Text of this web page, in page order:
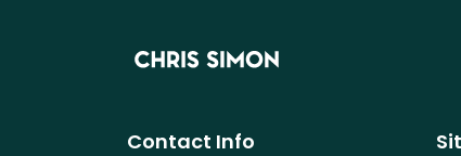
Contact Info